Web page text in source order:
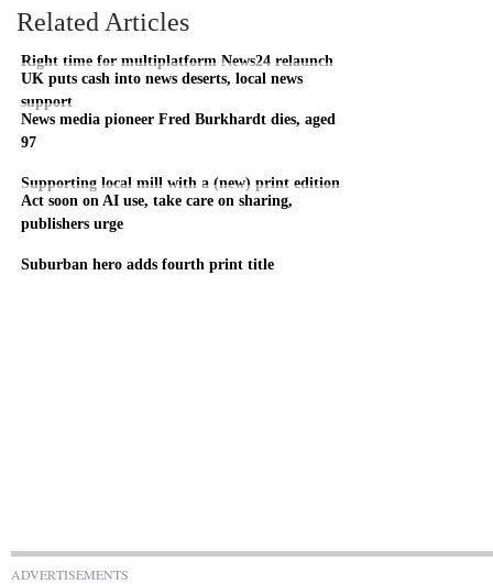
Related Articles
Right time for multiplatform News24 relaunch
UK puts cash into news deserts, local news
support
News media pioneer Fred Burkhardt dies, aged
97
Supporting local mill with a (new) print edition
Act soon on AI use, take care on sharing,
publishers urge
Suburban hero adds fourth print title
ADVERTISEMENTS